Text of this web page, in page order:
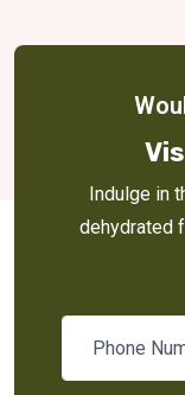
Indulge in
dehydrated